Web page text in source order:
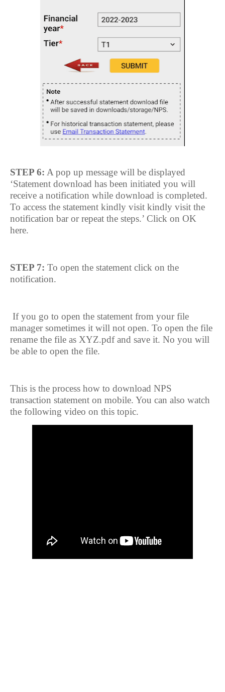
STEP 6: A pop up message will be displayed
‘Statement download has been initiated you will
receive a notification while download is completed.
To access the statement kindly visit kindly visit the
notification bar or repeat the steps.’ Click on OK
here.
STEP 7: To open the statement click on the
notification.
If you go to open the statement from your file
manager sometimes it will not open. To open the file
rename the file as XYZ.pdf and save it. No you will
be able to open the file.
This is the process how to download NPS
transaction statement on mobile. You can also watch
the following video on this topic.